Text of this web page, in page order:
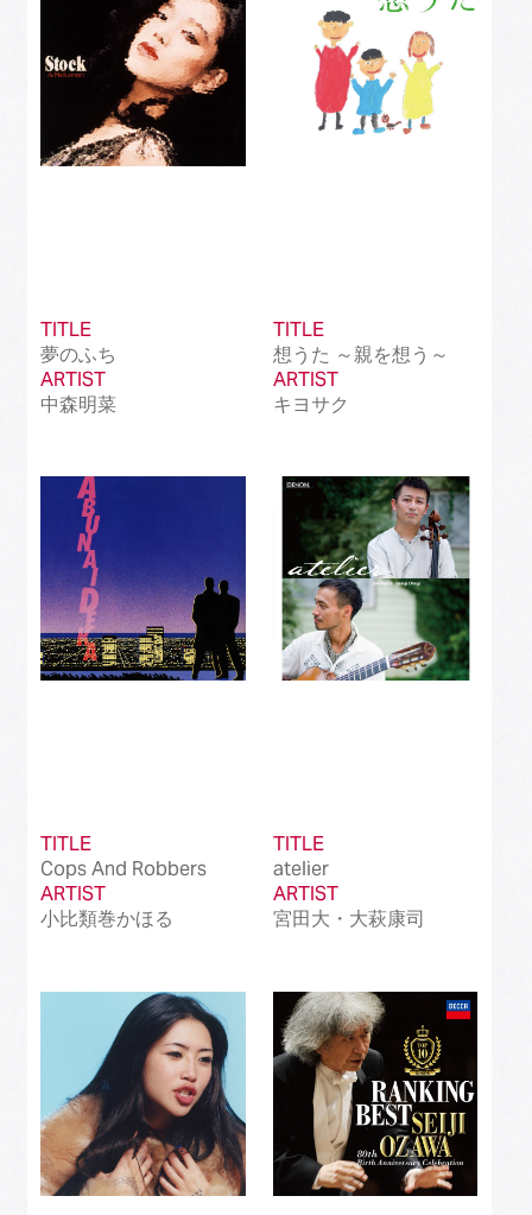
TITLE
夢のふち
ARTIST
中森明菜
TITLE
想うた ～親を想う～
ARTIST
キヨサク
TITLE
Cops And Robbers
ARTIST
小比類巻かほる
TITLE
atelier
ARTIST
宮田大・大萩康司